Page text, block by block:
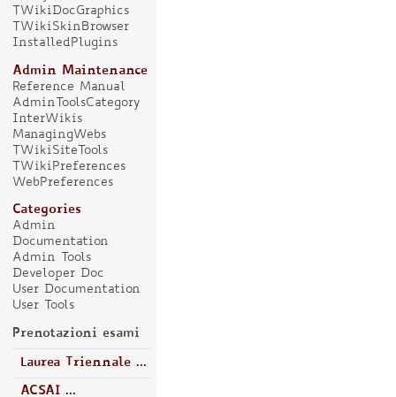
TWikiDocGraphics
TWikiSkinBrowser
InstalledPlugins
Admin Maintenance
Reference Manual
AdminToolsCategory
InterWikis
ManagingWebs
TWikiSiteTools
TWikiPreferences
WebPreferences
Categories
Admin
Documentation
Admin Tools
Developer Doc
User Documentation
User Tools
Prenotazioni esami
Laurea Triennale ...
ACSAI ...